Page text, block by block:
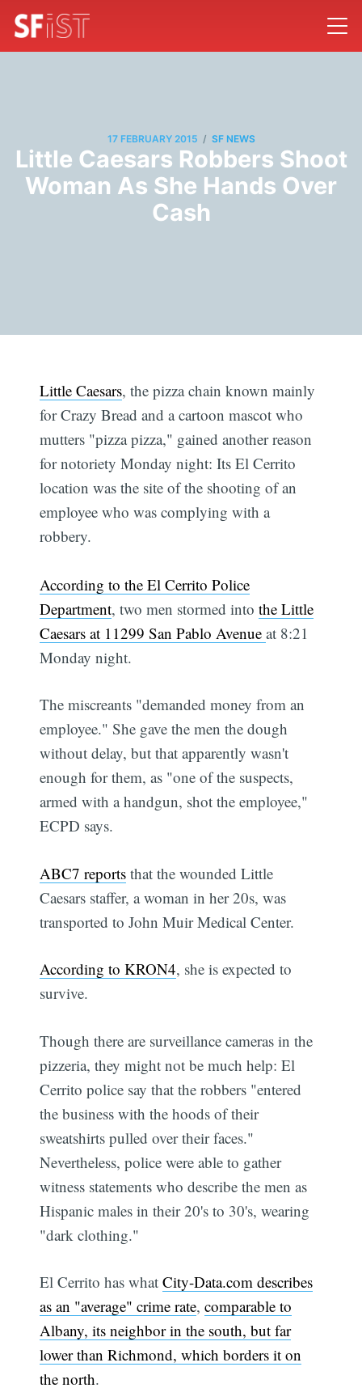
17 FEBRUARY 2015 / SF NEWS
Little Caesars Robbers Shoot
Woman As She Hands Over
Cash
Little Caesars, the pizza chain known mainly
for Crazy Bread and a cartoon mascot who
mutters "pizza pizza," gained another reason
for notoriety Monday night: Its El Cerrito
location was the site of the shooting of an
employee who was complying with a
robbery.
According to the El Cerrito Police
Department, two men stormed intothe Little
Caesars at 11299 San Pablo Avenueat 8:21
Monday night.
The miscreants "demanded money from an
employee." She gave the men the dough
without delay, but that apparently wasn't
enough for them, as "one of the suspects,
armed with a handgun, shot the employee,"
ECPD says.
ABC7 reports that the wounded Little
Caesars staffer, a woman in her 20s, was
transported to John Muir Medical Center.
According to KRON4, she is expected to
survive.
Though there are surveillance cameras in the
pizzeria, they might not be much help: El
Cerrito police say that the robbers "entered
the business with the hoods of their
sweatshirts pulled over their faces."
Nevertheless, police were able to gather
witness statements who describe the men as
Hispanic males in their 20's to 30's, wearing
"dark clothing."
El Cerrito has whatCity-Data.com describes
as an "average" crime rate,comparable to
Albany, its neighbor in the south, but far
lower than Richmond, which borders it on
the north.